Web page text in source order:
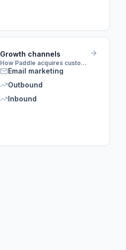
Growth channels
How Paddle acquires customers
Email marketing
Outbound
Inbound